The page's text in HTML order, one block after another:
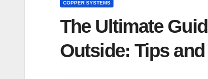
COPPER SYSTEMS
The Ultimate
Outside: Tips